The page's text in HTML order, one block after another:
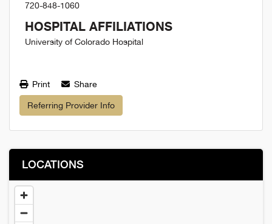
720-848-1060
HOSPITAL AFFILIATIONS
University of Colorado Hospital
Print Share
Referring Provider Info
LOCATIONS